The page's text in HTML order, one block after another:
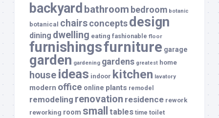
backyard bathroom bedroom botanic
botanical chairsconceptsdesign
dining dwelling eating fashionable floor
furnishingsfurniture garage
garden gardening gardens greatest home
house ideas indoor kitchen lavatory
modern office online plants remodel
remodeling renovation residence rework
reworking room small tables time toilet